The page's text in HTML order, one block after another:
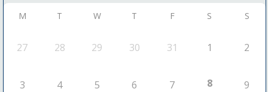
M T W T F S S
27 28 29 30 31 1 2
3 4 5 6 7 8 9